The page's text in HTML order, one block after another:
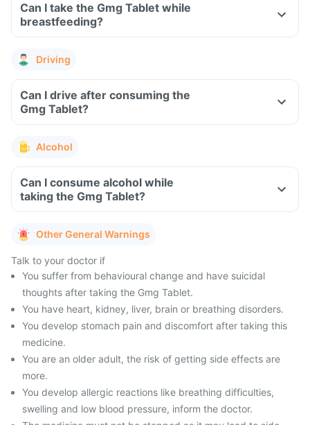
Can I take the Gmg Tablet while
breastfeeding?
Driving
Can I drive after consuming the
Gmg Tablet?
Alcohol
Can I consume alcohol while
taking the Gmg Tablet?
Other General Warnings
Talk to your doctor if
You suffer from behavioural change and have suicidal
thoughts after taking the Gmg Tablet.
You have heart, kidney, liver, brain or breathing disorders.
You develop stomach pain and discomfort after taking this
medicine.
You are an older adult, the risk of getting side effects are
more.
You develop allergic reactions like breathing difficulties,
swelling and low blood pressure, inform the doctor.